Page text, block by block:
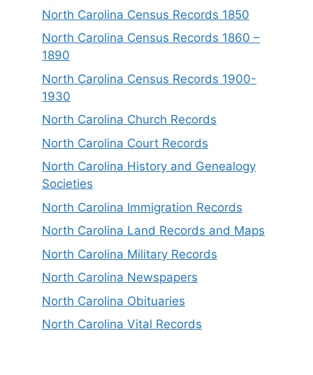
North Carolina Census Records 1850
North Carolina Census Records 1860 –
1890
North Carolina Census Records 1900-
1930
North Carolina Church Records
North Carolina Court Records
North Carolina History and Genealogy
Societies
North Carolina Immigration Records
North Carolina Land Records and Maps
North Carolina Military Records
North Carolina Newspapers
North Carolina Obituaries
North Carolina Vital Records